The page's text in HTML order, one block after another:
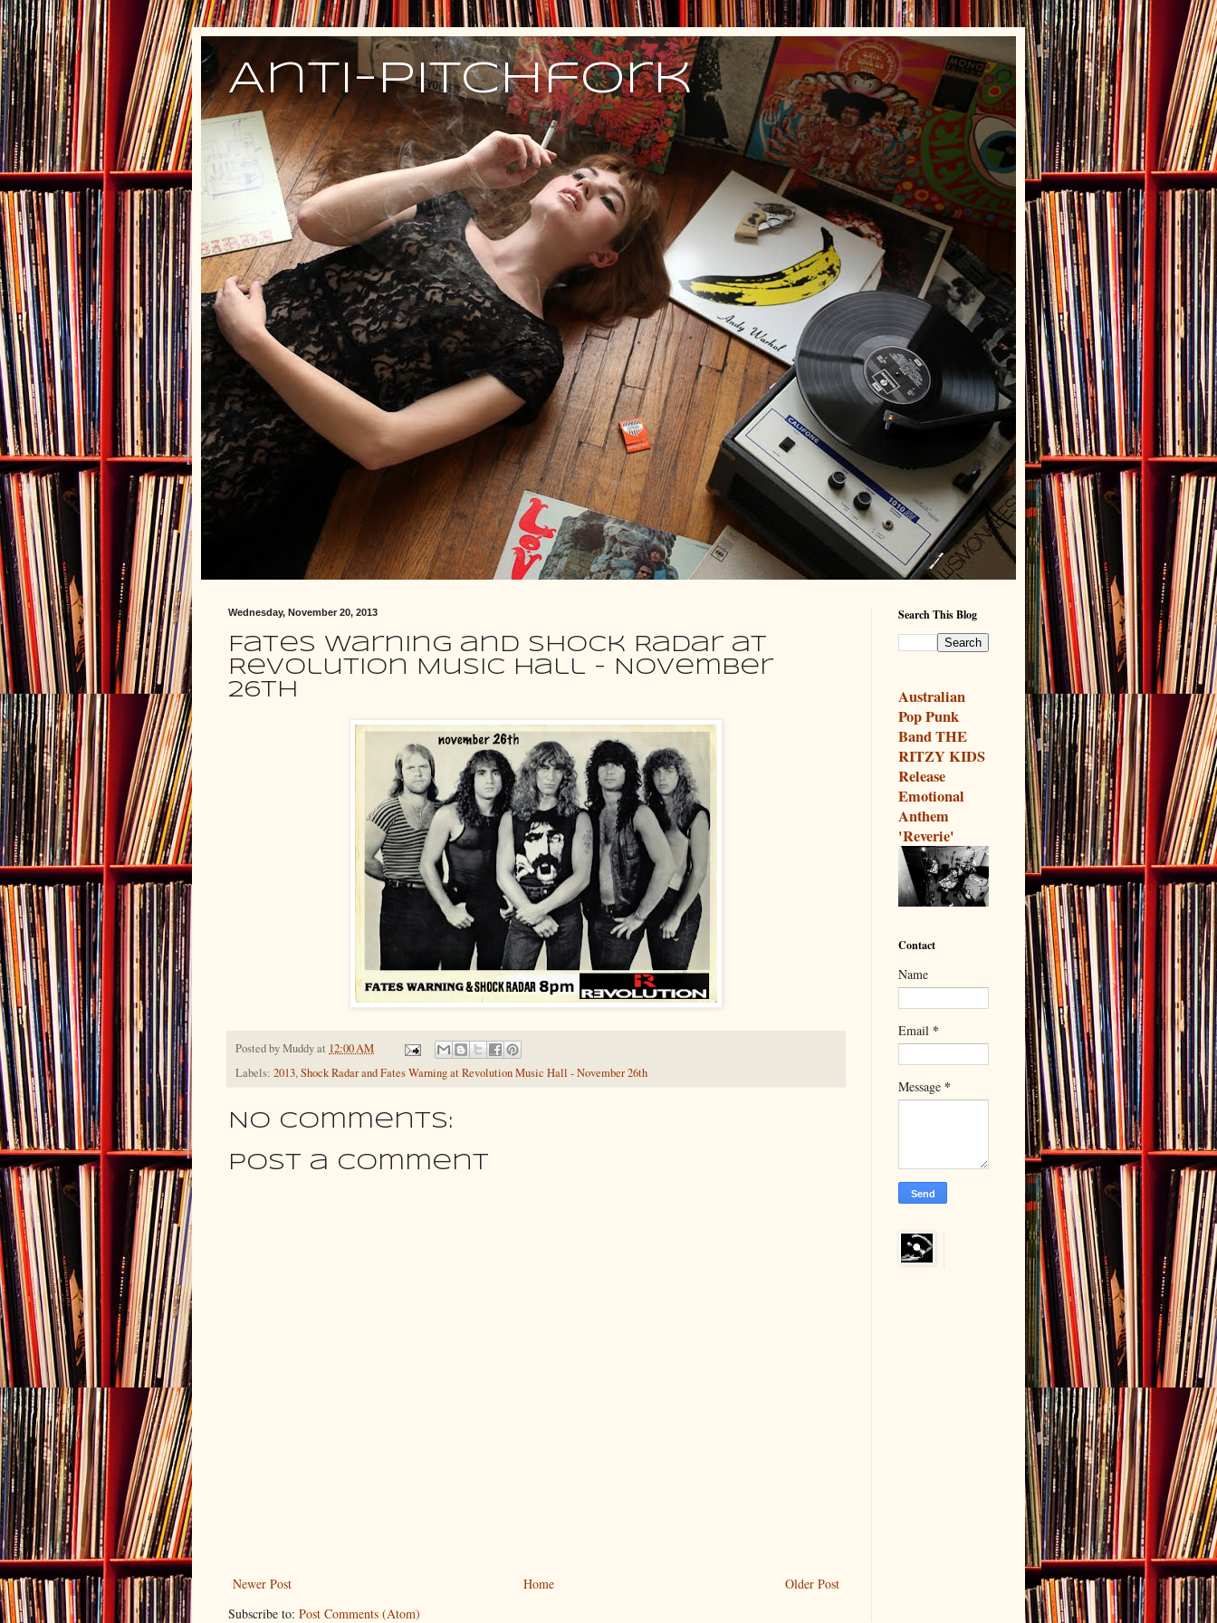
Anti-Pitchfork
Wednesday, November 20, 2013
Fates Warning and Shock Radar at
Revolution Music Hall - November
26th
Posted byMuddyat 12:00 AM
Labels: 2013,Shock Radar and Fates Warning at Revolution Music Hall - November 26th
No comments:
Post a Comment
Newer Post Older Post
Home
Subscribe to: Post Comments (Atom)
Search This Blog
Australian
Pop Punk
Band THE
RITZY KIDS
Release
Emotional
Anthem
'Reverie'
Contact
Name
Email *
Message *